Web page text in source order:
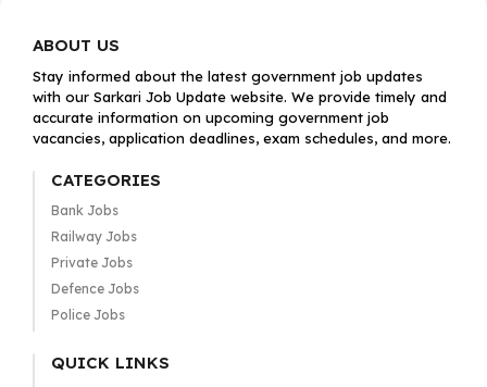
ABOUT US
Stay informed about the latest government job updates
with our Sarkari Job Update website. We provide timely and
accurate information on upcoming government job
vacancies, application deadlines, exam schedules, and more.
CATEGORIES
Bank Jobs
Railway Jobs
Private Jobs
Defence Jobs
Police Jobs
QUICK LINKS